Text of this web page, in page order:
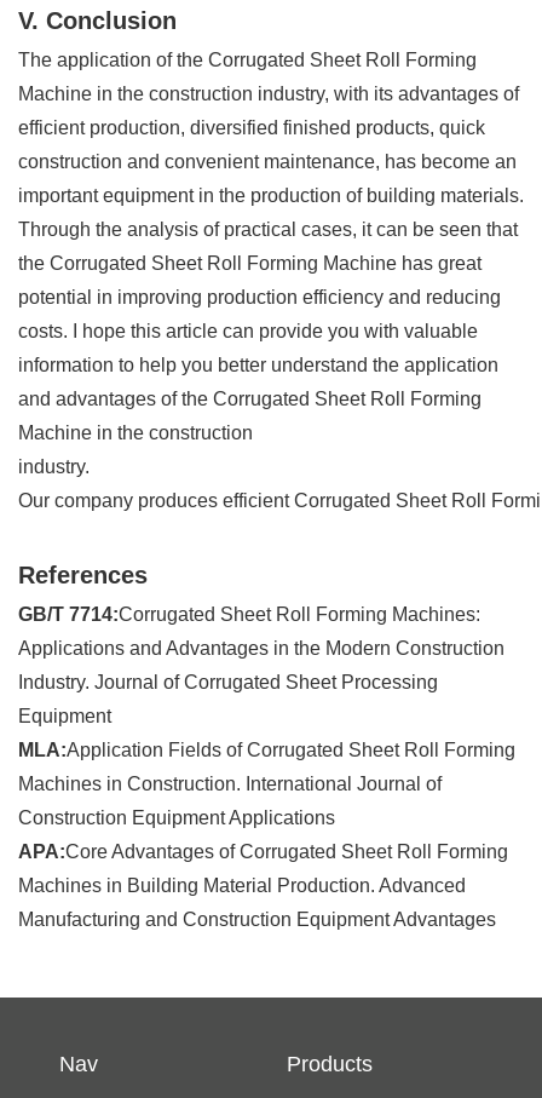
V. Conclusion
The application of the Corrugated Sheet Roll Forming
Machine in the construction industry, with its advantages of
efficient production, diversified finished products, quick
construction and convenient maintenance, has become an
important equipment in the production of building materials.
Through the analysis of practical cases, it can be seen that
the Corrugated Sheet Roll Forming Machine has great
potential in improving production efficiency and reducing
costs. I hope this article can provide you with valuable
information to help you better understand the application
and advantages of the Corrugated Sheet Roll Forming
Machine in the construction
industry.
Our company produces efficient Corrugated Sheet Roll
References
GB/T 7714:Corrugated Sheet Roll Forming Machines:
Applications and Advantages in the Modern Construction
Industry. Journal of Corrugated Sheet Processing
Equipment
MLA:Application Fields of Corrugated Sheet Roll Forming
Machines in Construction. International Journal of
Construction Equipment Applications
APA:Core Advantages of Corrugated Sheet Roll Forming
Machines in Building Material Production. Advanced
Manufacturing and Construction Equipment Advantages
Nav Products